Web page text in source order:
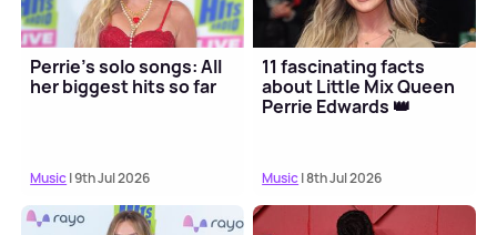
Perrie's solo songs: All
her biggest hits so far
Music| 9th Jul 2026
11 fascinating facts
about Little Mix Queen
Perrie Edwards 👑
Music| 8th Jul 2026